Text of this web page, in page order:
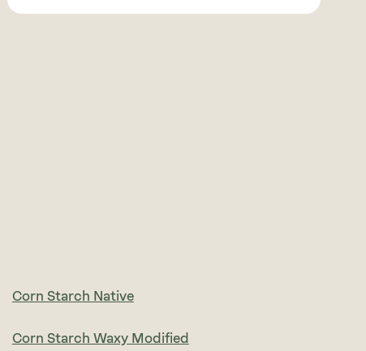
Corn Starch Native
Corn Starch Waxy Modified